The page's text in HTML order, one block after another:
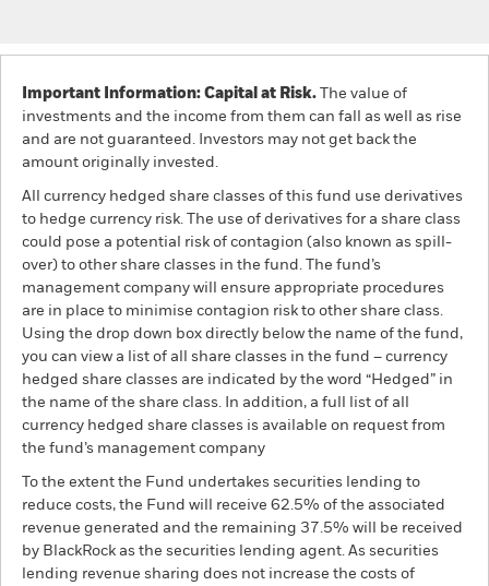
Important Information: Capital at Risk. The value of
investments and the income from them can fall as well as rise
and are not guaranteed. Investors may not get back the
amount originally invested.
All currency hedged share classes of this fund use derivatives
to hedge currency risk. The use of derivatives for a share class
could pose a potential risk of contagion (also known as spill-
over) to other share classes in the fund. The fund’s
management company will ensure appropriate procedures
are in place to minimise contagion risk to other share class.
Using the drop down box directly below the name of the fund,
you can view a list of all share classes in the fund – currency
hedged share classes are indicated by the word “Hedged” in
the name of the share class. In addition, a full list of all
currency hedged share classes is available on request from
the fund’s management company
To the extent the Fund undertakes securities lending to
reduce costs, the Fund will receive 62.5% of the associated
revenue generated and the remaining 37.5% will be received
by BlackRock as the securities lending agent. As securities
lending revenue sharing does not increase the costs of